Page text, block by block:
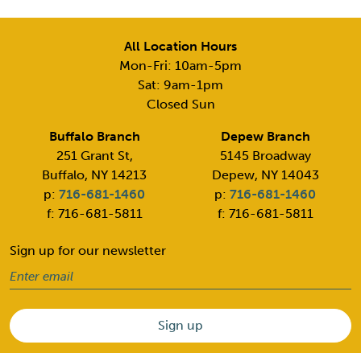
All Location Hours
Mon-Fri: 10am-5pm
Sat: 9am-1pm
Closed Sun
Buffalo Branch
251 Grant St,
Buffalo, NY 14213
p:716-681-1460
f: 716-681-5811
Depew Branch
5145 Broadway
Depew, NY 14043
p:716-681-1460
f: 716-681-5811
Sign up for our newsletter
Email (Required)